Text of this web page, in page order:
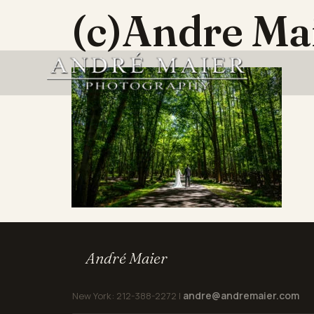
(c)Andre
André Maier
New York: 212-388-2272 | andre@andremaier.com